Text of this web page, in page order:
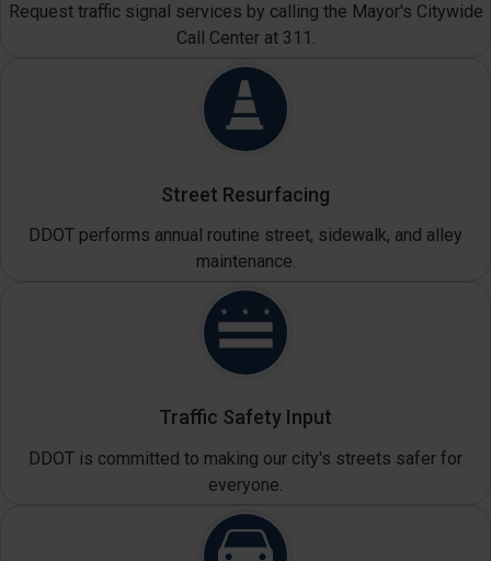
Request traffic signal services by calling the Mayor's Citywide
Call Center at 311.
Street Resurfacing
DDOT performs annual routine street, sidewalk, and alley
maintenance.
Traffic Safety Input
DDOT is committed to making our city's streets safer for
everyone.